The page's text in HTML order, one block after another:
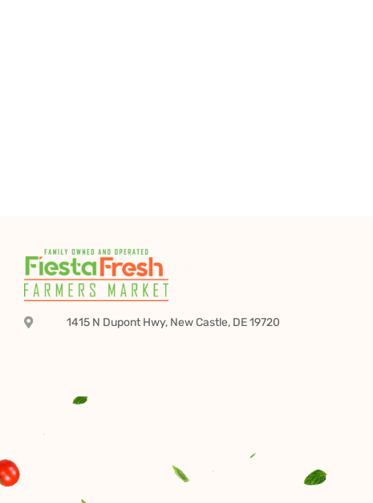
1415 N Dupont Hwy, New Castle, DE 19720